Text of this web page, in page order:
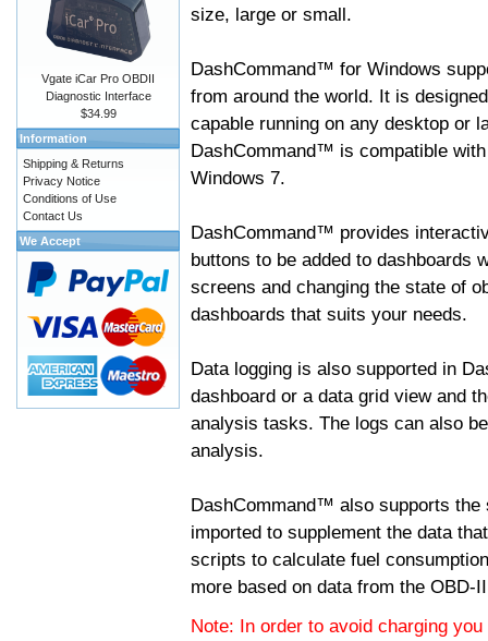
size, large or small.
DashCommand™ for Windows
from around the world. It is
capable running on any desktop or
DashCommand™ is compatible
Windows 7.
DashCommand™ provides
buttons to be added to dashboards
screens and changing the state of
dashboards that suits your needs.
Data logging is also supported in
dashboard or a data grid view and
analysis tasks. The logs can also
analysis.
DashCommand™ also supports
imported to supplement the data
scripts to calculate fuel
more based on data from the OBD-
Note: In order to avoid charging
Vgate iCar Pro OBDII
Diagnostic Interface
$34.99
Information
Shipping & Returns
Privacy Notice
Conditions of Use
Contact Us
We Accept